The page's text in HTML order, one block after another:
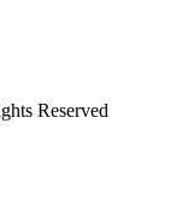
Reserved